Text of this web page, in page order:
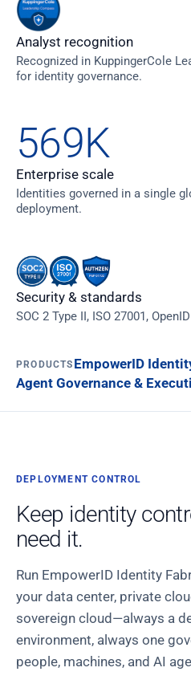
Analyst recognition
Recognized in KuppingerCole
for identity governance.
569K
Enterprise scale
Identities governed in a single
deployment.
Security & standards
SOC 2 Type II, ISO 27001,
PRODUCTS EmpowerID
Agent Governance &
DEPLOYMENT CONTROL
Keep identity
need it.
Run EmpowerID Identity
your data center, private
sovereign cloud—always a
environment, always one
people, machines, and AI